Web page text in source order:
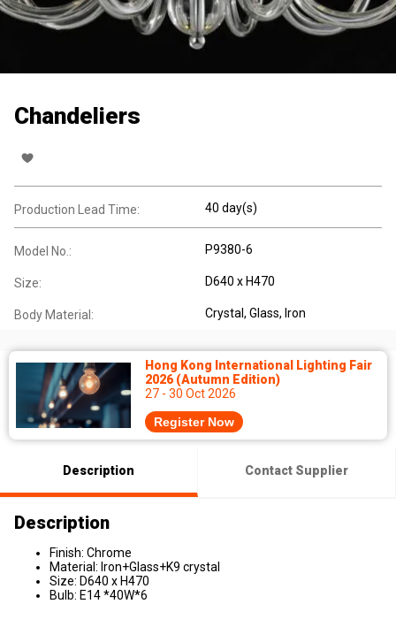
Chandeliers
Production Lead Time: 40 day(s)
Model No.: P9380-6
Size: D640 x H470
Body Material: Crystal , Glass, Iron
Hong Kong International Lighting Fair
2026 (Autumn Edition)
27 - 30 Oct 2026
Register Now
Description Contact Supplier
Description
Finish: Chrome
Material: Iron+Glass+K9 crystal
Size: D640 x H470
Bulb: E14 *40W*6